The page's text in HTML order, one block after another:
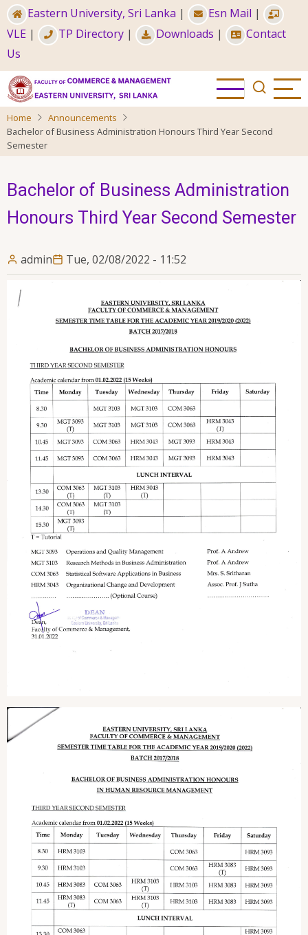
Skip
to
main
content
Eastern University, Sri Lanka | Esn Mail |
VLE | TP Directory | Downloads |
Contact
Us
Home
Announcements
Bachelor of Business Administration Honours Third Year Second
Semester
Bachelor of Business Administration
Honours Third Year Second Semester
admin Tue, 02/08/2022 - 11:52